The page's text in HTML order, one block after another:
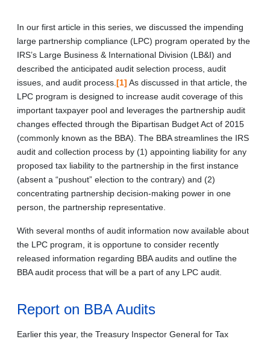
In our first article in this series, we discussed the impending
large partnership compliance (LPC) program operated by the
IRS’s Large Business & International Division (LB&I) and
described the anticipated audit selection process, audit
issues, and audit process. [1] As discussed in that article, the
LPC program is designed to increase audit coverage of this
important taxpayer pool and leverages the partnership audit
changes effected through the Bipartisan Budget Act of 2015
(commonly known as the BBA). The BBA streamlines the IRS
audit and collection process by (1) appointing liability for any
proposed tax liability to the partnership in the first instance
(absent a “pushout” election to the contrary) and (2)
concentrating partnership decision-making power in one
person, the partnership representative.
With several months of audit information now available about
the LPC program, it is opportune to consider recently
released information regarding BBA audits and outline the
BBA audit process that will be a part of any LPC audit.
Report on BBA Audits
Earlier this year, the Treasury Inspector General for Tax